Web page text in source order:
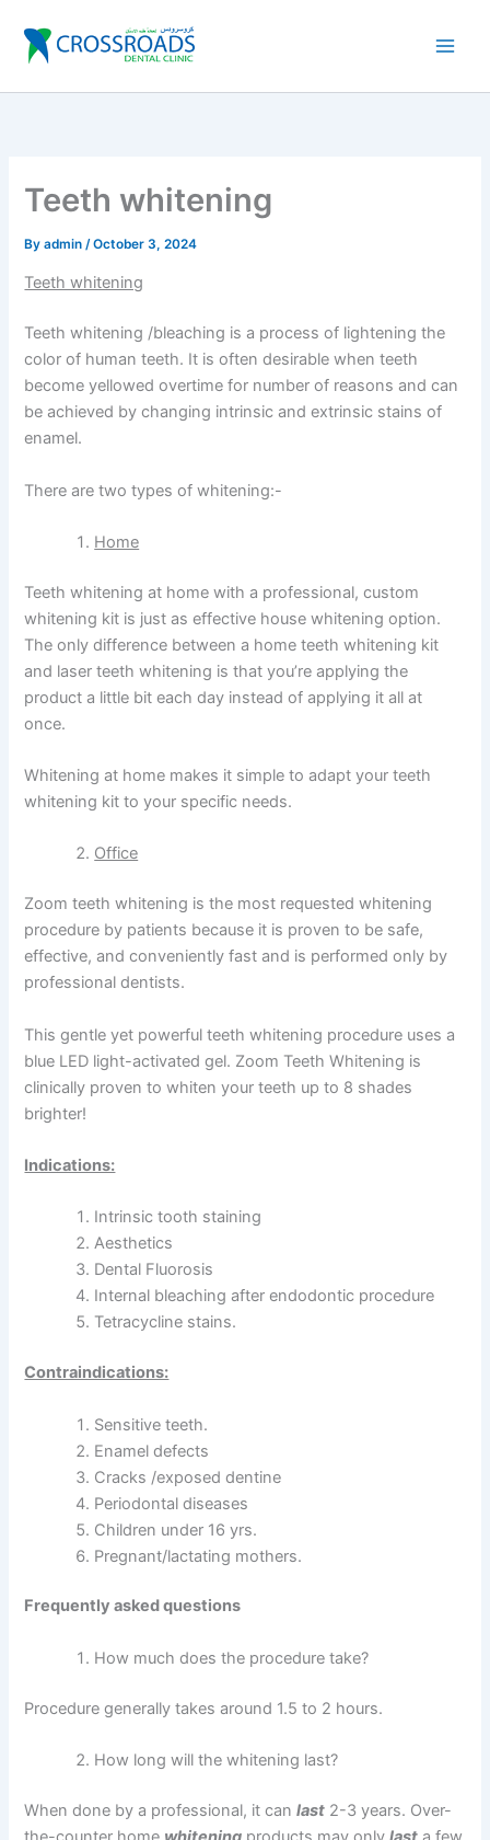
content
Teeth whitening
Byadmin /October 3, 2024
Teeth whitening
Teeth whitening /bleaching is a process of lightening the
color of human teeth. It is often desirable when teeth
become yellowed overtime for number of reasons and can
be achieved by changing intrinsic and extrinsic stains of
enamel.
There are two types of whitening:-
Home
Teeth whitening at home with a professional, custom
whitening kit is just as effective house whitening option.
The only difference between a home teeth whitening kit
and laser teeth whitening is that you’re applying the
product a little bit each day instead of applying it all at
once.
Whitening at home makes it simple to adapt your teeth
whitening kit to your specific needs.
Office
Zoom teeth whitening is the most requested whitening
procedure by patients because it is proven to be safe,
effective, and conveniently fast and is performed only by
professional dentists.
This gentle yet powerful teeth whitening procedure uses a
blue LED light-activated gel. Zoom Teeth Whitening is
clinically proven to whiten your teeth up to 8 shades
brighter!
Indications:
Intrinsic tooth staining
Aesthetics
Dental Fluorosis
Internal bleaching after endodontic procedure
Tetracycline stains.
Contraindications:
Sensitive teeth.
Enamel defects
Cracks /exposed dentine
Periodontal diseases
Children under 16 yrs.
Pregnant/lactating mothers.
Frequently asked questions
How much does the procedure take?
Procedure generally takes around 1.5 to 2 hours.
How long will the whitening last?
When done by a professional, it canlast 2-3 years. Over-